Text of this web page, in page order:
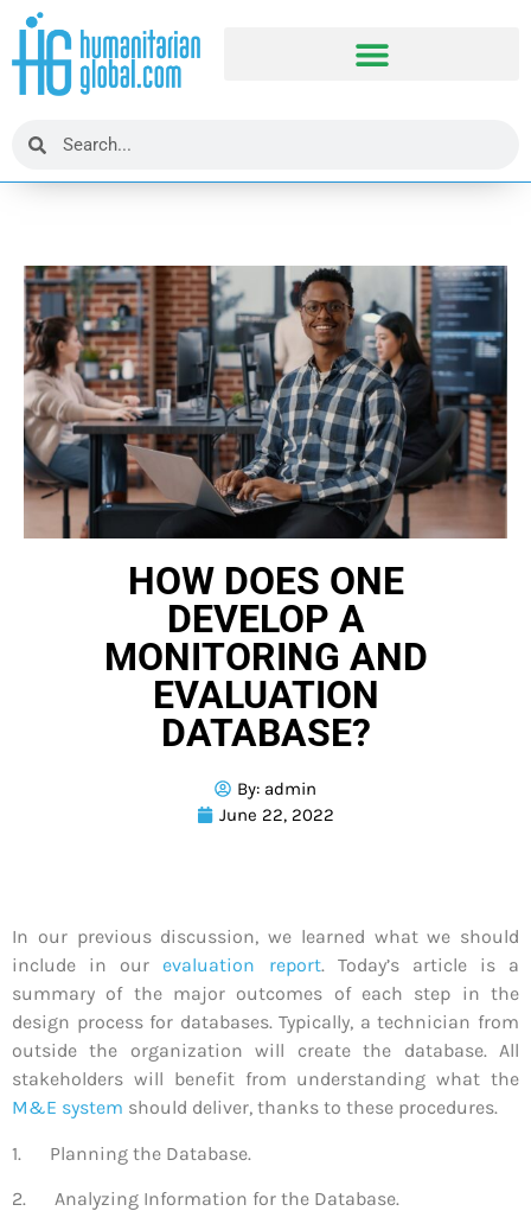
HOW DOES ONE
DEVELOP A
MONITORING AND
EVALUATION
DATABASE?
By: admin
June 22, 2022
In our previous discussion, we learned what we should
include in ourevaluation report. Today’s article is a
summary of the major outcomes of each step in the
design process for databases. Typically, a technician from
outside the organization will create the database. All
stakeholders will benefit from understanding what the
M&E system should deliver, thanks to these procedures.
1. Planning the Database.
2. Analyzing Information for the Database.